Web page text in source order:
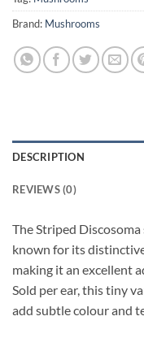
Brand: Mushrooms
DESCRIPTION
REVIEWS (0)
The Striped
known for its
making it an excellent
Sold per ear, this tiny
add subtle colour and